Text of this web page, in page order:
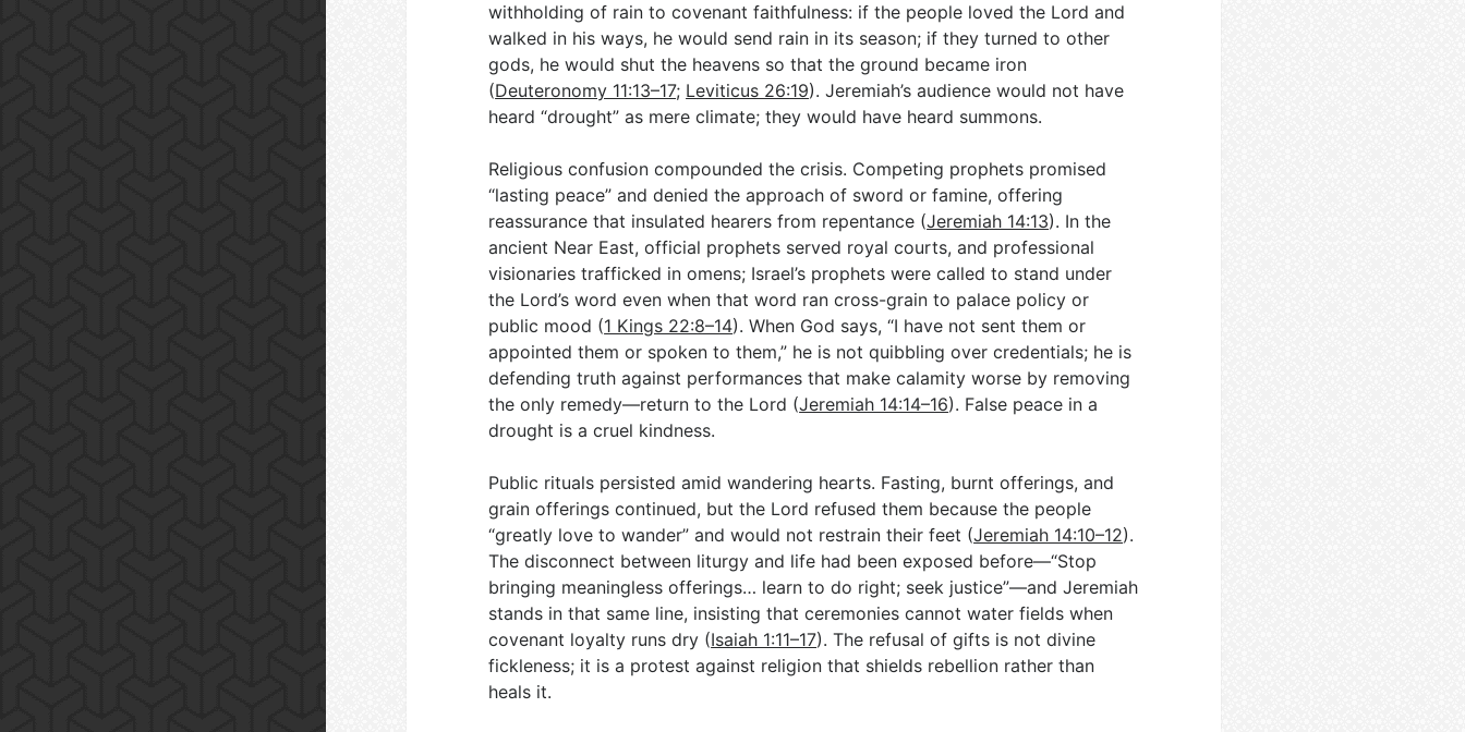
withholding of rain to covenant faithfulness: if the people loved the Lord and
walked in his ways, he would send rain in its season; if they turned to other
gods, he would shut the heavens so that the ground became iron
(Deuteronomy 11:13–17; Leviticus 26:19). Jeremiah’s audience would not have
heard “drought” as mere climate; they would have heard summons.
Religious confusion compounded the crisis. Competing prophets promised
“lasting peace” and denied the approach of sword or famine, offering
reassurance that insulated hearers from repentance (Jeremiah 14:13). In the
ancient Near East, official prophets served royal courts, and professional
visionaries trafficked in omens; Israel’s prophets were called to stand under
the Lord’s word even when that word ran cross-grain to palace policy or
public mood (1 Kings 22:8–14). When God says, “I have not sent them or
appointed them or spoken to them,” he is not quibbling over credentials; he is
defending truth against performances that make calamity worse by removing
the only remedy—return to the Lord (Jeremiah 14:14–16). False peace in a
drought is a cruel kindness.
Public rituals persisted amid wandering hearts. Fasting, burnt offerings, and
grain offerings continued, but the Lord refused them because the people
“greatly love to wander” and would not restrain their feet (Jeremiah 14:10–12).
The disconnect between liturgy and life had been exposed before—“Stop
bringing meaningless offerings… learn to do right; seek justice”—and Jeremiah
stands in that same line, insisting that ceremonies cannot water fields when
covenant loyalty runs dry (Isaiah 1:11–17). The refusal of gifts is not divine
fickleness; it is a protest against religion that shields rebellion rather than
heals it.